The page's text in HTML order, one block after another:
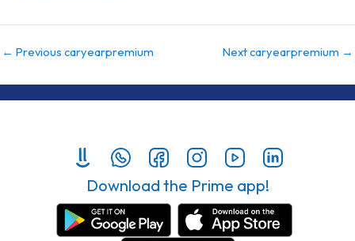
← Previous caryearpremium Next caryearpremium →
Download the Prime app!